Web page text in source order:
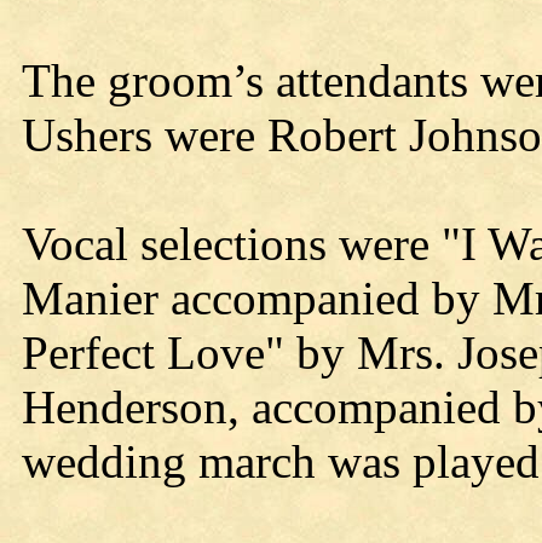
The groom’s attendants
Ushers were Robert
Vocal selections were "I
Manier accompanied by
Perfect Love" by Mrs.
Henderson, accompanied
wedding march was